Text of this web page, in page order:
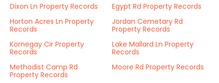
Dixon Ln Property Records
Egypt Rd Property Records
Horton Acres Ln Property
Records
Jordan Cemetary Rd
Property Records
Kornegay Cir Property
Records
Lake Mallard Ln Property
Records
Methodist Camp Rd
Property Records
Moore Rd Property Records